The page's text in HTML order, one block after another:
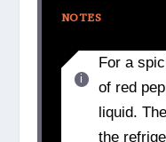
NOTES
For a
of red
liquid.
the